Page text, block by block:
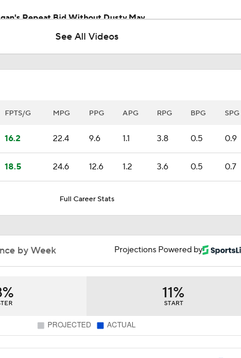
Repeat Bid Without Dusty May
for Cameron Boozer with the Grizzlies
LeBron James' Landing Spots Based on Rich Paul's
on Luka Doncic in Post-LeBron Lakers Era
Jaylen Brown Trade Compares To Others In Years Past
See All Videos
FPTS/G MPG PPG APG RPG BPG SPG
16.2 22.4 9.6 1.1 3.8 0.5 0.9
18.5 24.6 12.6 1.2 3.6 0.5 0.7
Full Career Stats
Projections Powered by
by Week
11%
START